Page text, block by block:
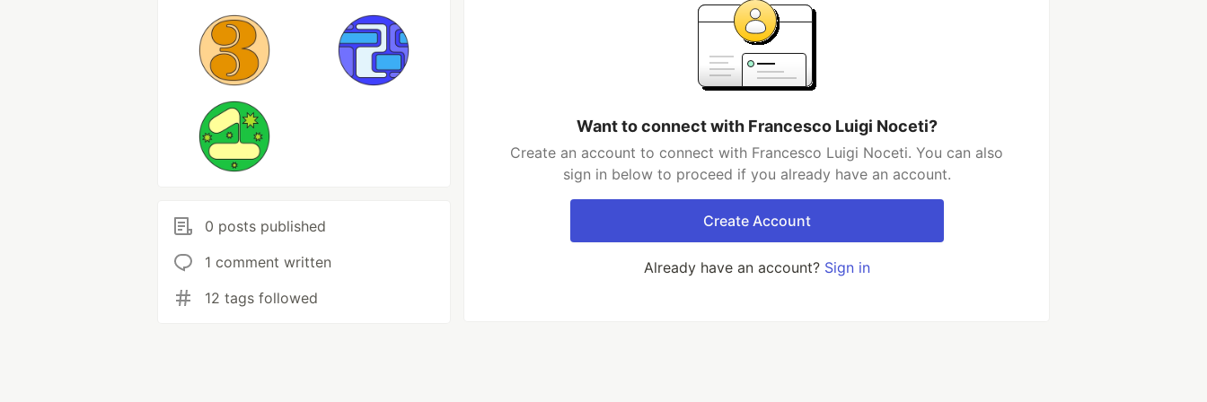
0 posts published
1 comment written
12 tags followed
Want to connect with Francesco Luigi Noceti?
Create an account to connect with Francesco Luigi Noceti. You can also
sign in below to proceed if you already have an account.
Create Account
Already have an account? Sign in